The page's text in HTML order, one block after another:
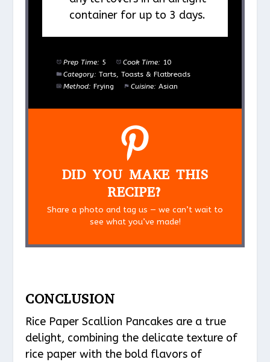
container for up to 3 days.
Prep Time: 5 Cook Time: 10
Category: Tarts, Toasts & Flatbreads
Method: Frying Cuisine: Asian
DID YOU MAKE THIS
RECIPE?
Share a photo and tag us — we can’t wait to
see what you’ve made!
CONCLUSION
Rice Paper Scallion Pancakes are a true
delight, combining the delicate texture of
rice paper with the bold flavors of